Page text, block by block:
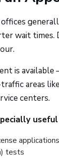
wait times.
is available
areas
centers.
applications
tests